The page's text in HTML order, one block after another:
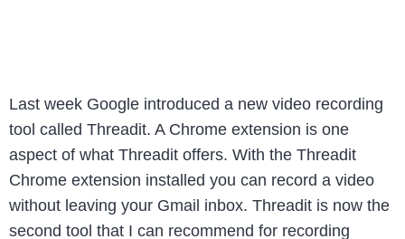
Last week Google introduced a new video recording
tool called Threadit. A Chrome extension is one
aspect of what Threadit offers. With the Threadit
Chrome extension installed you can record a video
without leaving your Gmail inbox. Threadit is now the
second tool that I can recommend for recording